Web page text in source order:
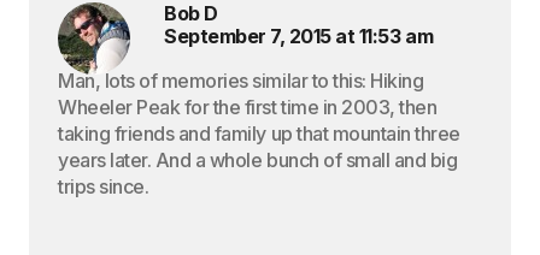
Bob D
September 7, 2015 at 11:53 am
Man, lots of memories similar to this: Hiking
Wheeler Peak for the first time in 2003, then
taking friends and family up that mountain three
years later. And a whole bunch of small and big
trips since.